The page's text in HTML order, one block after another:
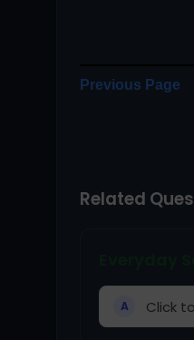
Previous Page
Related
A Click